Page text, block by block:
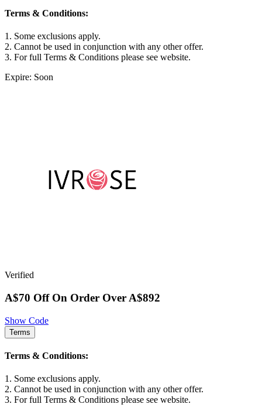
Terms & Conditions:
1. Some exclusions apply.
2. Cannot be used in conjunction with any other offer.
3. For full Terms & Conditions please see website.
Expire: Soon
Verified
A$70 Off On Order Over A$892
Show Code
Terms
Terms & Conditions:
1. Some exclusions apply.
2. Cannot be used in conjunction with any other offer.
3. For full Terms & Conditions please see website.